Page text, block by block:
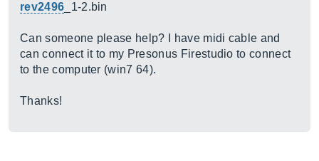
rev2496 _1-2.bin
Can someone please help? I have midi cable and
can connect it to my Presonus Firestudio to connect
to the computer (win7 64).
Thanks!